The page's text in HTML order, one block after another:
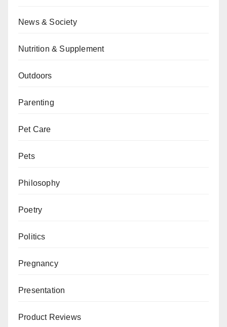
News & Society
Nutrition & Supplement
Outdoors
Parenting
Pet Care
Pets
Philosophy
Poetry
Politics
Pregnancy
Presentation
Product Reviews